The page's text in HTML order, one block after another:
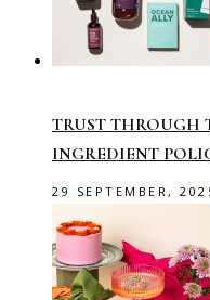
TRUST THROUGH
INGREDIENT
29 SEPTEMBER,